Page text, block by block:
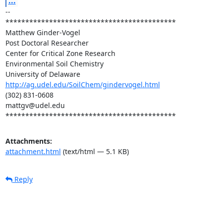
--
*******************************************
Matthew Ginder-Vogel
Post Doctoral Researcher
Center for Critical Zone Research
Environmental Soil Chemistry
University of Delaware
http://ag.udel.edu/SoilChem/gindervogel.html
(302) 831-0608
mattgv@udel.edu
*******************************************
Attachments:
attachment.html (text/html — 5.1 KB)
Reply